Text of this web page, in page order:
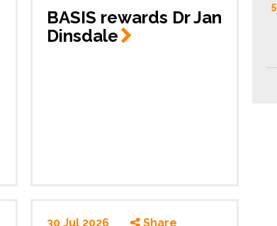
BASIS rewards Dr Jan
Dinsdale
30 Jul 2026 Share